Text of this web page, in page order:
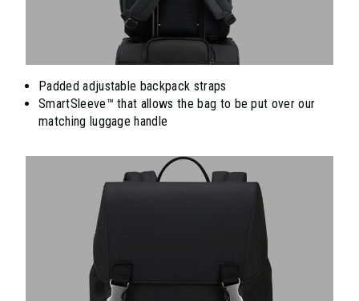
Padded adjustable backpack straps
SmartSleeve™ that allows the bag to be put over our
matching luggage handle